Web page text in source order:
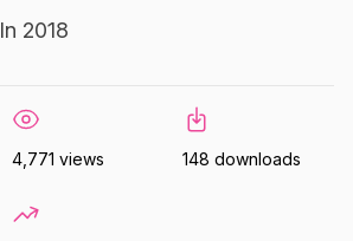
In 2018
4,771 views 148 downloads